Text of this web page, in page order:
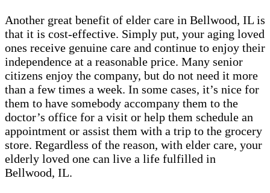
Another great benefit of elder care in Bellwood, IL is
that it is cost-effective. Simply put, your aging loved
ones receive genuine care and continue to enjoy their
independence at a reasonable price. Many senior
citizens enjoy the company, but do not need it more
than a few times a week. In some cases, it’s nice for
them to have somebody accompany them to the
doctor’s office for a visit or help them schedule an
appointment or assist them with a trip to the grocery
store. Regardless of the reason, with elder care, your
elderly loved one can live a life fulfilled in
Bellwood, IL.